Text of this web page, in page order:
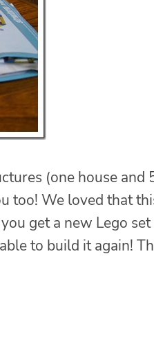
(one house and
too! We loved that
get a new Lego set
to build it again!